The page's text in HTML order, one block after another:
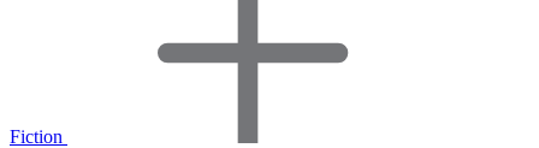
Fiction